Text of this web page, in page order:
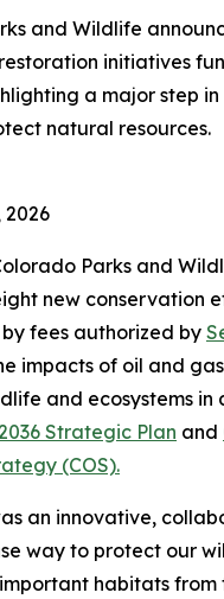
and Wildlife
initiatives
a major step
natural resources.
2026
Parks and
new conservation
fees authorized by
impacts of oil and
and ecosystems in
Strategic Plan and
(COS).
an innovative,
way to protect our
habitats